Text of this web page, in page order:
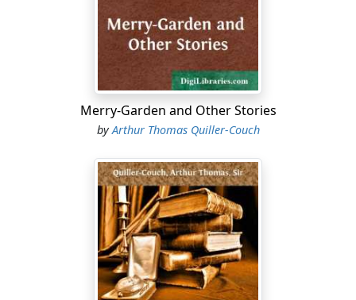
Merry-Garden and Other Stories
byArthur Thomas Quiller-Couch